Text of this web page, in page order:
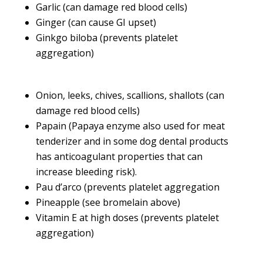
Garlic (can damage red blood cells)
Ginger (can cause GI upset)
Ginkgo biloba (prevents platelet
aggregation)
Onion, leeks, chives, scallions, shallots (can
damage red blood cells)
Papain (Papaya enzyme also used for meat
tenderizer and in some dog dental products
has anticoagulant properties that can
increase bleeding risk).
Pau d’arco (prevents platelet aggregation
Pineapple (see bromelain above)
Vitamin E at high doses (prevents platelet
aggregation)